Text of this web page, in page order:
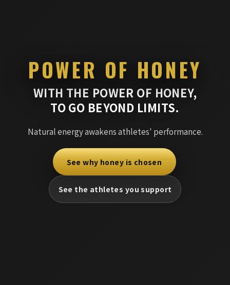
POWER OF HONEY
WITH THE POWER OF HONEY,
TO GO BEYOND LIMITS.
Natural energy awakens athletes' performance.
See why honey is chosen ​ ​
See the athletes you support